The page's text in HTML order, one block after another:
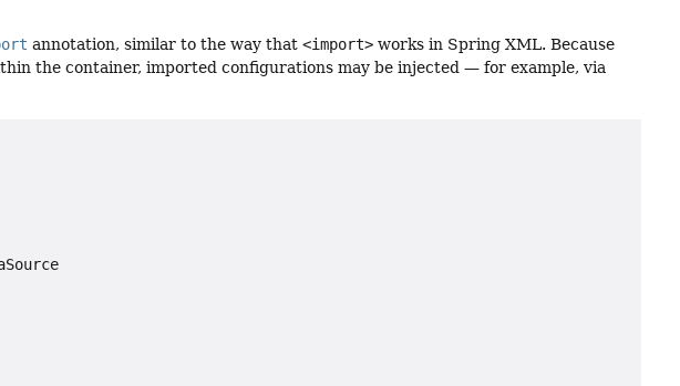
annotation, similar to the way that<import> works in Spring XML. Because
the container, imported configurations may be injected — for example, via